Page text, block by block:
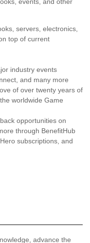
servers, electronics,
top of current
industry events
and many more
of over twenty years of
worldwide Game
opportunities on
through BenefitHub
subscriptions, and
advance the